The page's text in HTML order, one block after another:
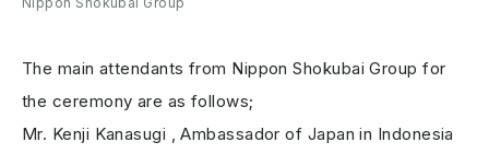
The main attendants from Nippon Shokubai Group for
the ceremony are as follows;
Mr. Kenji Kanasugi , Ambassador of Japan in Indonesia